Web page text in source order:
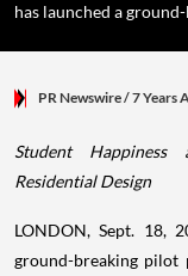
has launched a
PR Newswire/ 7 Years
Student Happiness
Residential Design
LONDON,Sept. 18,
ground-breaking pilot